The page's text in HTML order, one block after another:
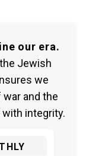
our era.
Jewish
we
and the
integrity.